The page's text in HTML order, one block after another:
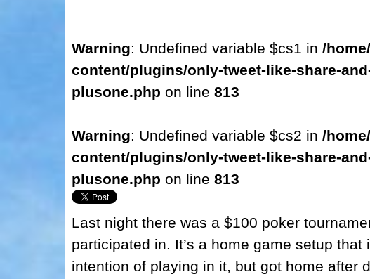
Warning: Undefined variable $cs1 in /
content/plugins/only-tweet-like-share-
plusone.php on line 813
Warning: Undefined variable $cs2 in /
content/plugins/only-tweet-like-share-
plusone.php on line 813
Last night there was a $100 poker
participated in. It’s a home game setup
intention of playing in it, but got home after